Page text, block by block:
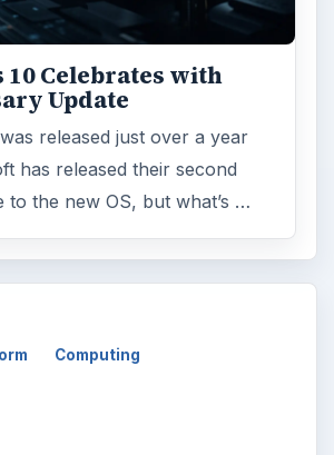
Celebrates with
Update
released just over a year
has released their second
to the new OS, but what’s …
Computing